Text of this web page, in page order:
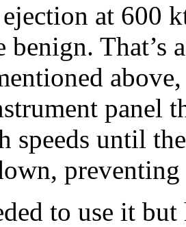
at 600
benign. That’s
panel
speeds until
to use it